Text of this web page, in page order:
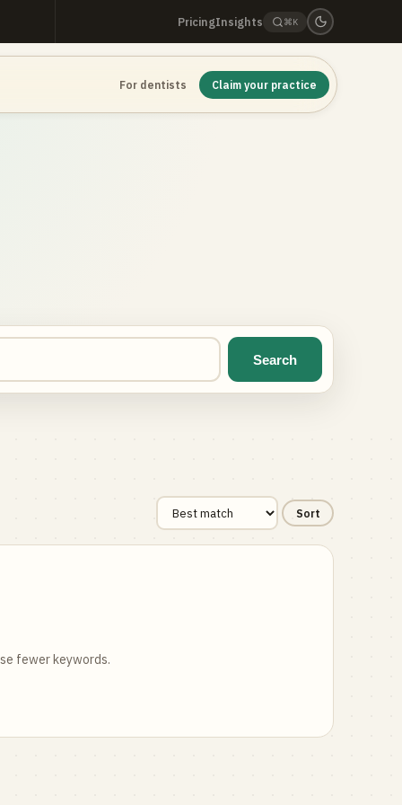
PricingInsights ⌘K
For dentists Claim your practice
Search
Sort
fewer keywords.